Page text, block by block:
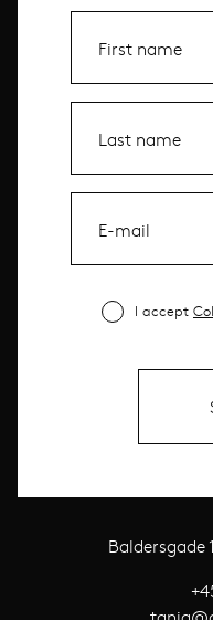
I accept
Baldersgade